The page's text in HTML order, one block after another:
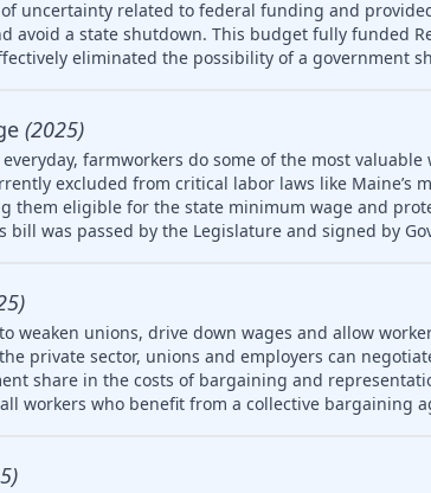
uncertainty related to federal funding and
avoid a state shutdown. This budget fully funded
eliminated the possibility of a government
(2025)
farmworkers do some of the most
excluded from critical labor laws like Maine’s
them eligible for the state minimum wage and
was passed by the Legislature and signed by
weaken unions, drive down wages and allow
private sector, unions and employers can
share in the costs of bargaining and
workers who benefit from a collective bargaining